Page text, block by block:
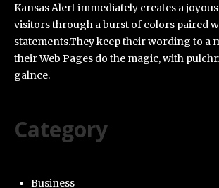
Kansas Alert immediately creates a
visitors through a burst of colors paired
statements.They keep their wording to a
their Web Pages do the magic, with
galnce.
Category
Business